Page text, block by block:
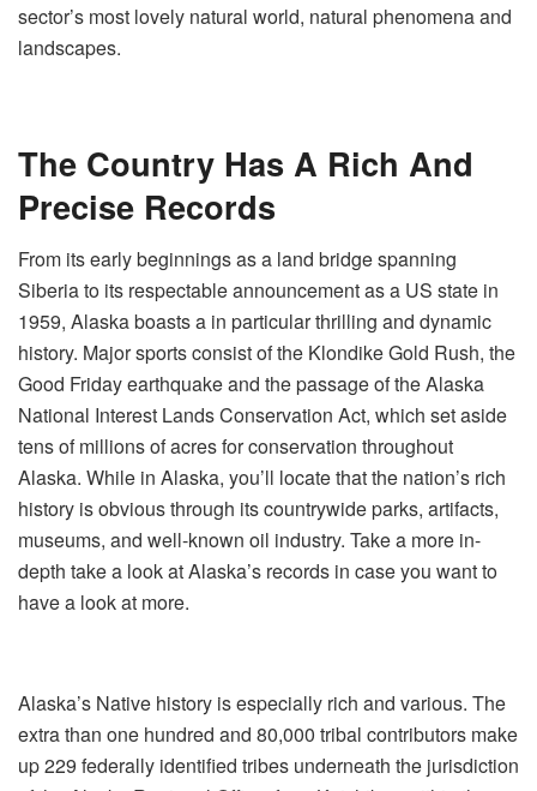
sector’s most lovely natural world, natural phenomena and
landscapes.
The Country Has A Rich And
Precise Records
From its early beginnings as a land bridge spanning
Siberia to its respectable announcement as a US state in
1959, Alaska boasts a in particular thrilling and dynamic
history. Major sports consist of the Klondike Gold Rush, the
Good Friday earthquake and the passage of the Alaska
National Interest Lands Conservation Act, which set aside
tens of millions of acres for conservation throughout
Alaska. While in Alaska, you’ll locate that the nation’s rich
history is obvious through its countrywide parks, artifacts,
museums, and well-known oil industry. Take a more in-
depth take a look at Alaska’s records in case you want to
have a look at more.
Alaska’s Native history is especially rich and various. The
extra than one hundred and 80,000 tribal contributors make
up 229 federally identified tribes underneath the jurisdiction